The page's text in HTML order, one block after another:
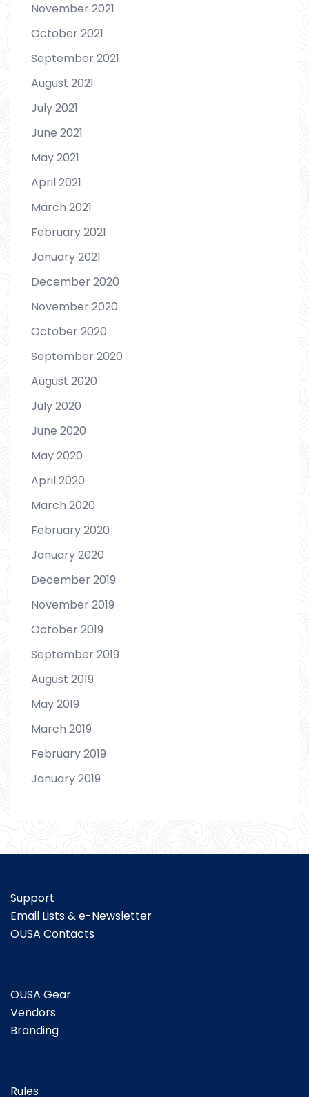
November 2021
October 2021
September 2021
August 2021
July 2021
June 2021
May 2021
April 2021
March 2021
February 2021
January 2021
December 2020
November 2020
October 2020
September 2020
August 2020
July 2020
June 2020
May 2020
April 2020
March 2020
February 2020
January 2020
December 2019
November 2019
October 2019
September 2019
August 2019
May 2019
March 2019
February 2019
January 2019
Support
Email Lists & e-Newsletter
OUSA Contacts
OUSA Gear
Vendors
Branding
Rules